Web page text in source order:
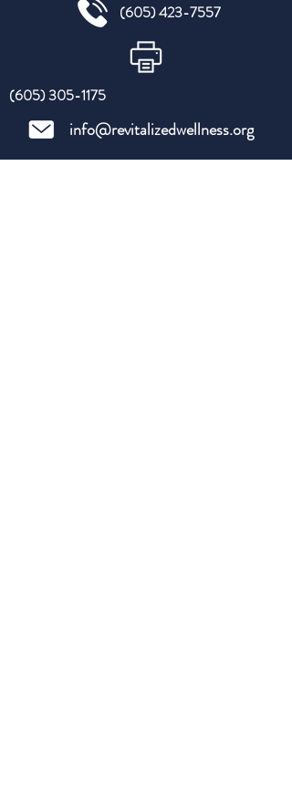
(605) 423-7557
(605) 305-1175
info@revitalizedwellness.org